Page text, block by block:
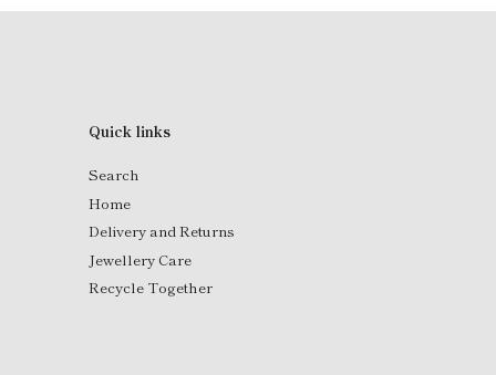
Quick links
Search
Home
Delivery and Returns
Jewellery Care
Recycle Together